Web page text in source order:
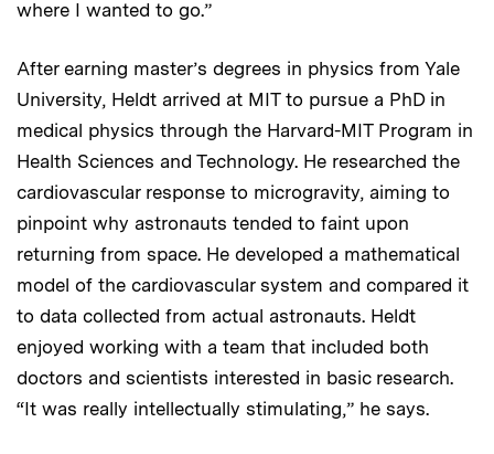
where I wanted to go.”
After earning master’s degrees in physics from Yale
University, Heldt arrived at MIT to pursue a PhD in
medical physics through the Harvard-MIT Program in
Health Sciences and Technology. He researched the
cardiovascular response to microgravity, aiming to
pinpoint why astronauts tended to faint upon
returning from space. He developed a mathematical
model of the cardiovascular system and compared it
to data collected from actual astronauts. Heldt
enjoyed working with a team that included both
doctors and scientists interested in basic research.
“It was really intellectually stimulating,” he says.